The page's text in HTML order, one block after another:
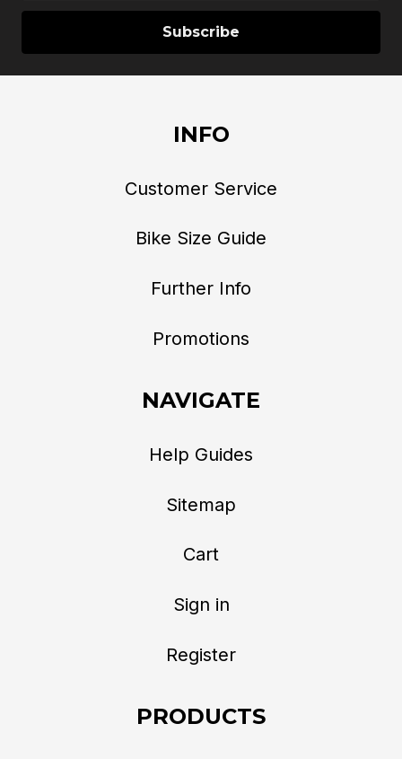
INFO
Customer Service
Bike Size Guide
Further Info
Promotions
NAVIGATE
Help Guides
Sitemap
Cart
Sign in
Register
PRODUCTS